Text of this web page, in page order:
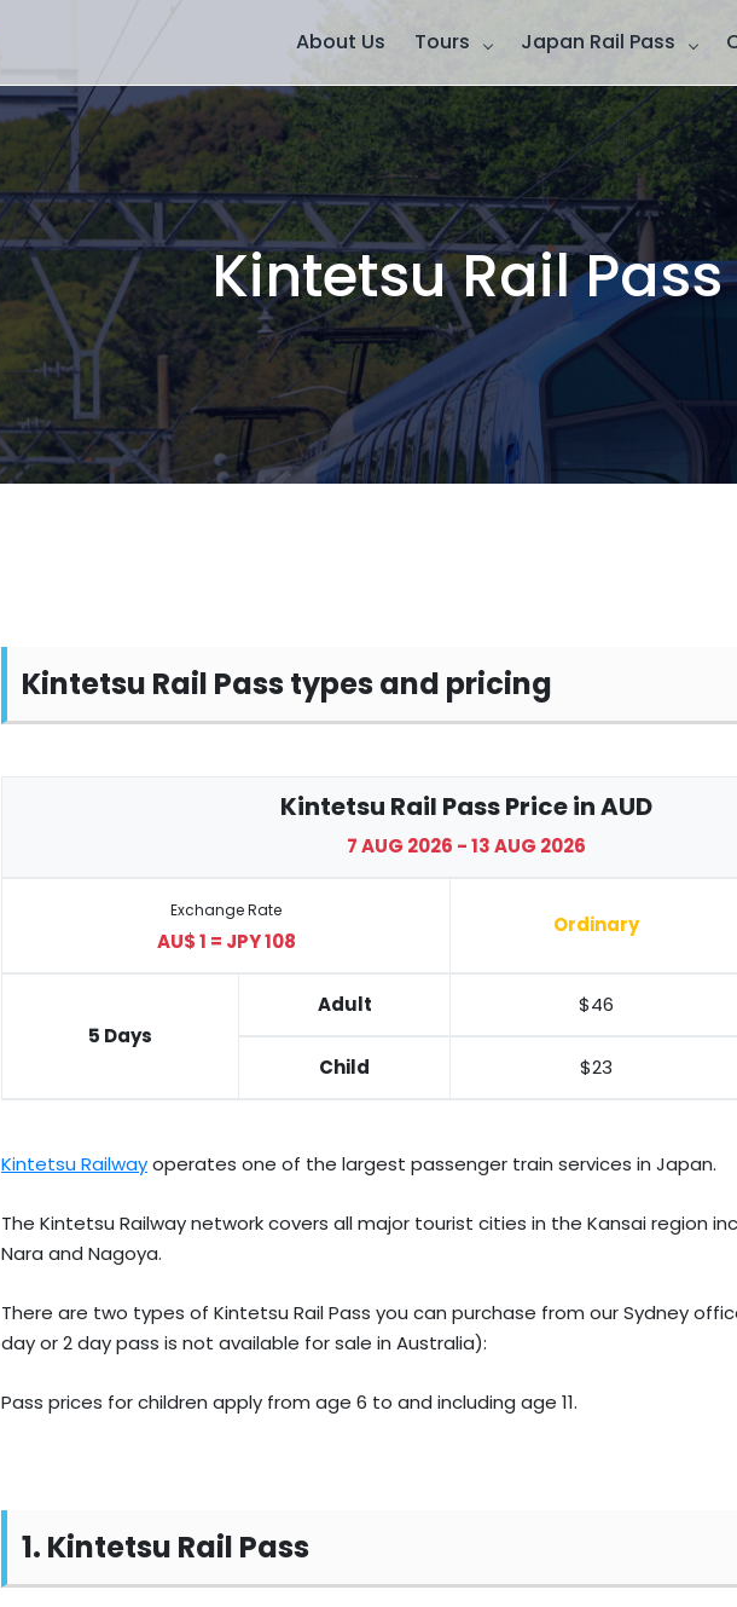
About Us Tours Japan Rail Pass
Kintetsu Rail Pass
Kintetsu Rail Pass types and pricing
Kintetsu Rail Pass Price in AUD
7 AUG 2026 - 13 AUG 2026
Exchange Rate
AU$ 1 = JPY 108
Ordinary
5 Days
Adult $46
Child $23
Kintetsu Railwayoperates one of the largest passenger train services in Japan.
The Kintetsu Railway network covers all major tourist cities in the Kansai region
Nara and Nagoya.
There are two types of Kintetsu Rail Pass you can purchase from our Sydney
day or 2 day pass is not available for sale in Australia):
Pass prices for children apply from age 6 to and including age 11.
1. Kintetsu Rail Pass